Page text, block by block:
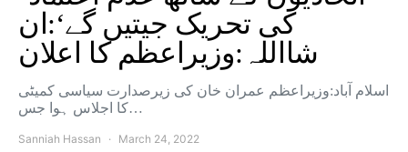
کی تحریک جیتیں گے‘:ان
شااللہ:وزیراعظم کا اعلان
اسلام آباد:وزیراعظم عمران خان کی زیرصدارت سیاسی کمیٹی
کا اجلاس ہوا جس…
Sanniah Hassan March 24, 2022